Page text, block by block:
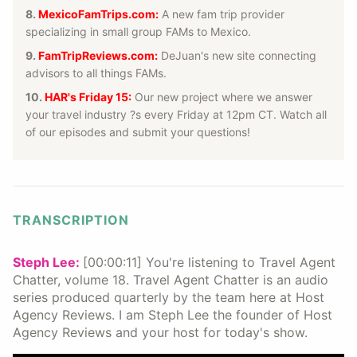
8. MexicoFamTrips.com: A new fam trip provider
specializing in small group FAMs to Mexico.
9. FamTripReviews.com: DeJuan's new site connecting
advisors to all things FAMs.
10. HAR's Friday 15: Our new project where we answer
your travel industry ?s every Friday at 12pm CT. Watch all
of our episodes and submit your questions!
TRANSCRIPTION
Steph Lee: [00:00:11] You're listening to Travel Agent
Chatter, volume 18. Travel Agent Chatter is an audio
series produced quarterly by the team here at Host
Agency Reviews. I am Steph Lee the founder of Host
Agency Reviews and your host for today's show.